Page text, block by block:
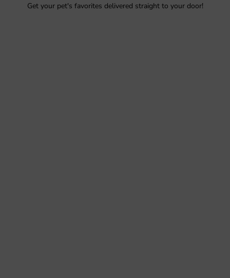
Get your pet's favorites delivered straight to your door!